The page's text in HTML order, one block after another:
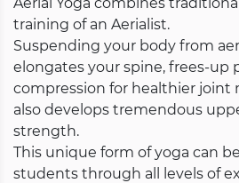
training of an Aerialist.
Suspending your body from
elongates your spine, frees-up
compression for healthier joint
also develops tremendous
strength.
This unique form of yoga can
students through all levels of